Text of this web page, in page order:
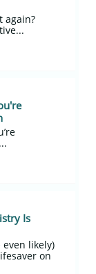
again?
Is
likely)
on